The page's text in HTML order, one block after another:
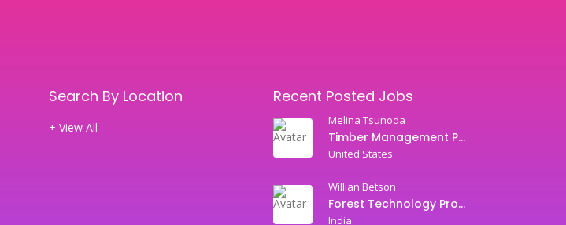
Search By Location
+ View All
Recent Posted Jobs
Melina Tsunoda
Timber Management Professor
United States
Willian Betson
Forest Technology Professor
India